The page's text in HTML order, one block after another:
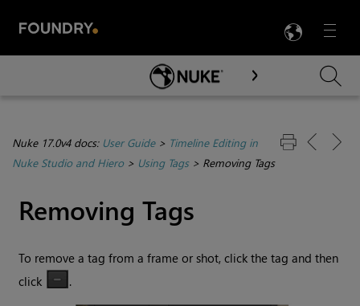
Menu

Skip To Main Content
Nuke 17.0v4 docs: User Guide> Timeline Editing in
Nuke Studio and Hiero> Using Tags> Removing Tags
Removing Tags
To remove a tag from a frame or shot, click the tag and then
click
.